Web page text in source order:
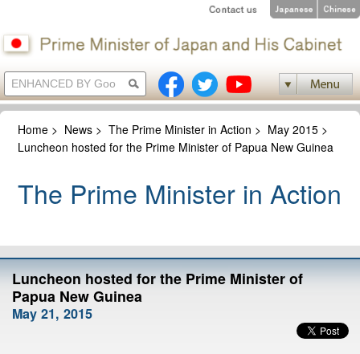
Home > News >The Prime Minister in Action > May 2015 >
Luncheon hosted for the Prime Minister of Papua New Guinea
The Prime Minister in Action
Luncheon hosted for the Prime Minister of
Papua New Guinea
May 21, 2015